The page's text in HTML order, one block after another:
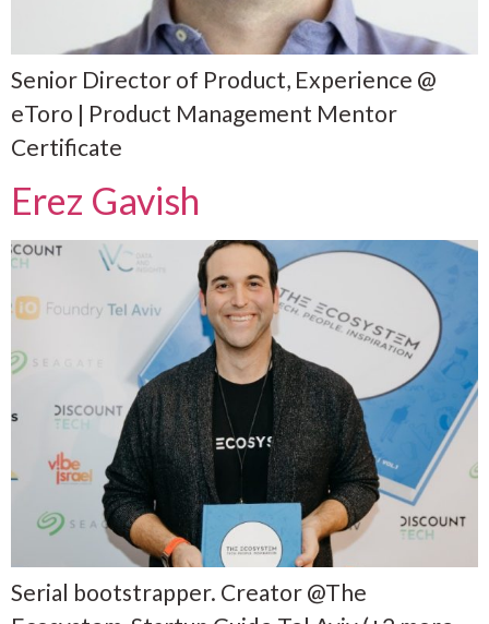
Senior Director of Product, Experience @
eToro | Product Management Mentor
Certificate
Erez Gavish
Serial bootstrapper. Creator @The